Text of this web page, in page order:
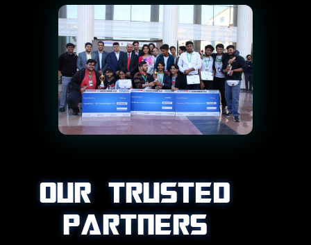
OUR TRUSTED
PARTNERS